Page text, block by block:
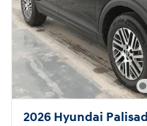
2026 Hyundai